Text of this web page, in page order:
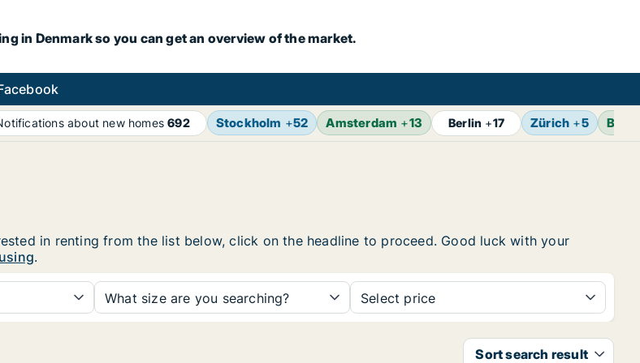
in Denmark so you can get an overview of the market.
about new homes692 Stockholm +52 Amsterdam +13 Berlin +17 Zürich +5
in renting from the list below, click on the headline to proceed. Good luck with your
.
What size are you searching? Select price
Sort search result